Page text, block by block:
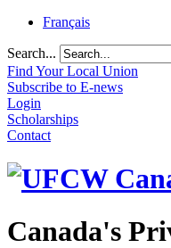
Français
Search...
Find Your Local Union
Subscribe to E-news
Login
Scholarships
Contact
Canada's